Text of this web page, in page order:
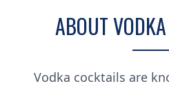
ABOUT
Vodka cocktails are